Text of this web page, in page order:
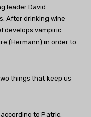
leader David
After drinking wine
develops vampiric
(Hermann) in order to
things that keep us
to Patric.